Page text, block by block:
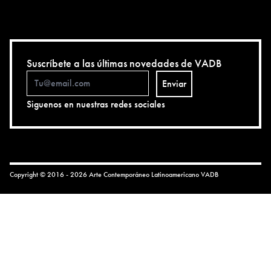
Suscríbete a las últimas novedades de VADB
Enviar
Siguenos en nuestras redes sociales
Copyright © 2016 - 2026 Arte Contemporáneo LatinoamericanoVADB